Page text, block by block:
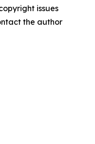
issues
the author